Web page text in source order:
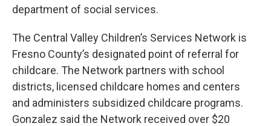
department of social services.
The Central Valley Children’s Services Network is
Fresno County’s designated point of referral for
childcare. The Network partners with school
districts, licensed childcare homes and centers
and administers subsidized childcare programs.
Gonzalez said the Network received over $20